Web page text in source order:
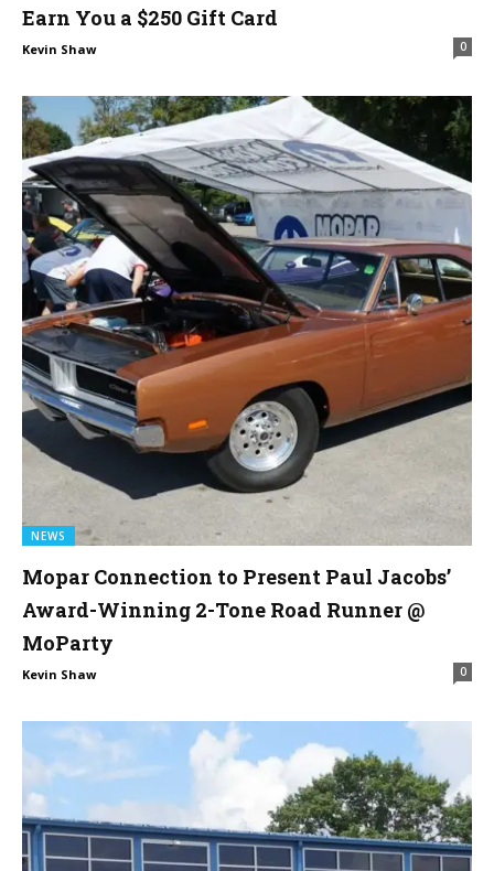
Earn You a $250 Gift Card
Kevin Shaw 0
NEWS
Mopar Connection to Present Paul Jacobs’
Award-Winning 2-Tone Road Runner @
MoParty
Kevin Shaw 0